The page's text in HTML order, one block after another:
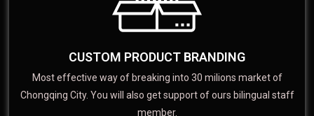
CUSTOM PRODUCT BRANDING
Most effective way of breaking into 30 milions market of
Chongqing City. You will also get support of ours bilingual staff
member.